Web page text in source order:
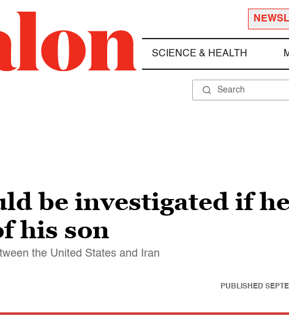
SCIENCE & HEALTH
be investigated if he
his son
the United States and Iran
PUBLISHED